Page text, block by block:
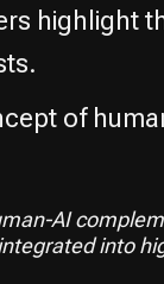
highlight
of
AI
into